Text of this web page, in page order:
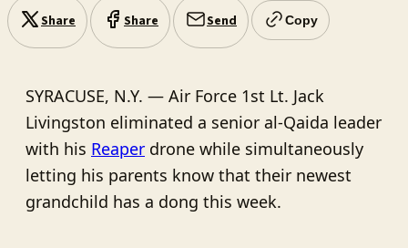
Share Share Send Copy
SYRACUSE, N.Y. — Air Force 1st Lt. Jack
Livingston eliminated a senior al-Qaida leader
with his Reaper drone while simultaneously
letting his parents know that their newest
grandchild has a dong this week.